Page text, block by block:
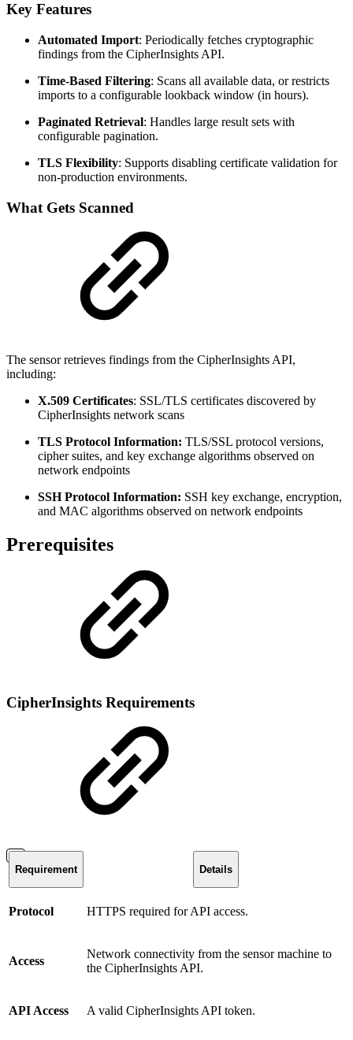
Key Features
Automated Import: Periodically fetches cryptographic
findings from the CipherInsights API.
Time-Based Filtering: Scans all available data, or restricts
imports to a configurable lookback window (in hours).
Paginated Retrieval: Handles large result sets with
configurable pagination.
TLS Flexibility: Supports disabling certificate validation for
non-production environments.
What Gets Scanned
The sensor retrieves findings from the CipherInsights API,
including:
X.509 Certificates: SSL/TLS certificates discovered by
CipherInsights network scans
TLS Protocol Information: TLS/SSL protocol versions,
cipher suites, and key exchange algorithms observed on
network endpoints
SSH Protocol Information: SSH key exchange, encryption,
and MAC algorithms observed on network endpoints
Prerequisites
CipherInsights Requirements
Requirement Details
Protocol HTTPS required for API access.
Access
Network connectivity from the sensor machine to
the CipherInsights API.
API Access A valid CipherInsights API token.